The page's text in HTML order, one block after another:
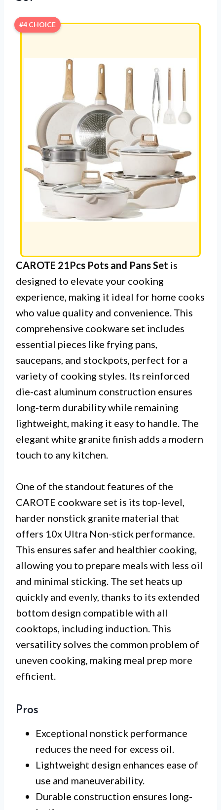
#4 CHOICE
CAROTE 21Pcs Pots and Pans Set is
designed to elevate your cooking
experience, making it ideal for home cooks
who value quality and convenience. This
comprehensive cookware set includes
essential pieces like frying pans,
saucepans, and stockpots, perfect for a
variety of cooking styles. Its reinforced
die-cast aluminum construction ensures
long-term durability while remaining
lightweight, making it easy to handle. The
elegant white granite finish adds a modern
touch to any kitchen.
One of the standout features of the
CAROTE cookware set is its top-level,
harder nonstick granite material that
offers 10x Ultra Non-stick performance.
This ensures safer and healthier cooking,
allowing you to prepare meals with less oil
and minimal sticking. The set heats up
quickly and evenly, thanks to its extended
bottom design compatible with all
cooktops, including induction. This
versatility solves the common problem of
uneven cooking, making meal prep more
efficient.
Pros
Exceptional nonstick performance
reduces the need for excess oil.
Lightweight design enhances ease of
use and maneuverability.
Durable construction ensures long-